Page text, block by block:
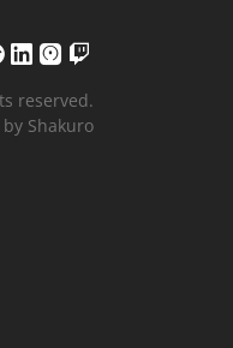
reserved.
Shakuro